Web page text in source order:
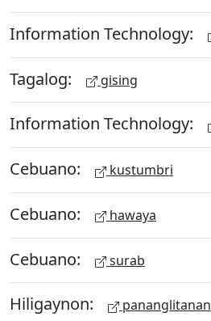
Information Technology:
Tagalog: gising
Information Technology:
Cebuano: kustumbri
Cebuano: hawaya
Cebuano: surab
Hiligaynon: pananglitanan